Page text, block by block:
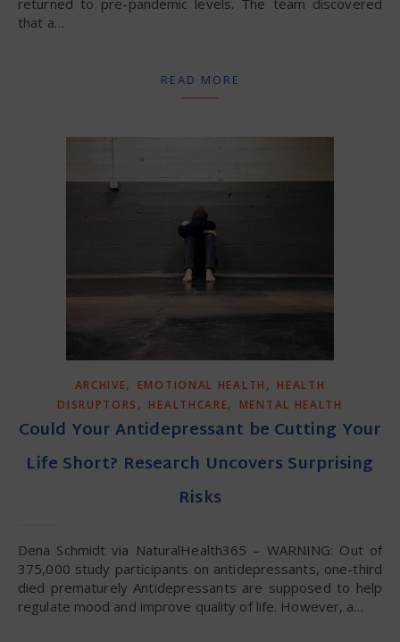
that a…
READ MORE
ARCHIVE, EMOTIONAL HEALTH , HEALTH
DISRUPTORS , HEALTHCARE, MENTAL HEALTH
Could Your Antidepressant be Cutting Your
Life Short? Research Uncovers Surprising
Risks
Dena Schmidt via NaturalHealth365 – WARNING: Out of
375,000 study participants on antidepressants, one-third
died prematurely Antidepressants are supposed to help
regulate mood and improve quality of life. However, a…